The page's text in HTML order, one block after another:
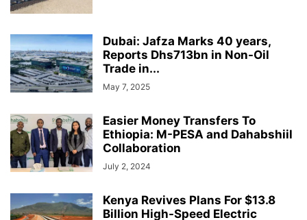
Dubai: Jafza Marks 40 years,
Reports Dhs713bn in Non-Oil
Trade in...
May 7, 2025
Easier Money Transfers To
Ethiopia: M-PESA and Dahabshiil
Collaboration
July 2, 2024
Kenya Revives Plans For $13.8
Billion High-Speed Electric